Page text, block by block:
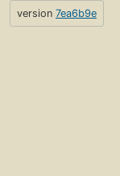
version 7ea6b9e